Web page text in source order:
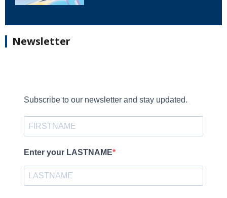
Newsletter
Subscribe to our newsletter and stay updated.
Enter your LASTNAME